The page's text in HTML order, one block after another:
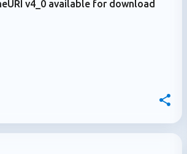
v4_0 available for download